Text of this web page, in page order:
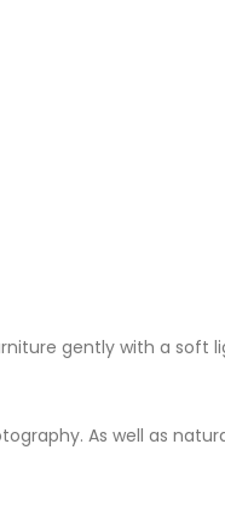
gently with a soft
As well as